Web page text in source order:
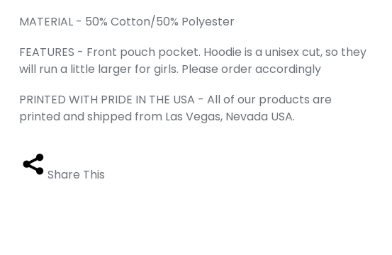
MATERIAL - 50% Cotton/50% Polyester
FEATURES - Front pouch pocket. Hoodie is a unisex cut, so they
will run a little larger for girls. Please order accordingly
PRINTED WITH PRIDE IN THE USA - All of our products are
printed and shipped from Las Vegas, Nevada USA.
Share This